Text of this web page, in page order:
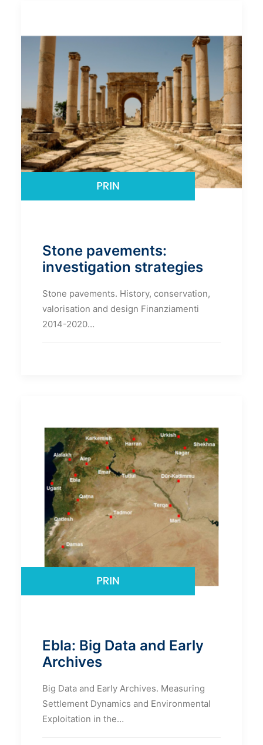
Stone pavements:
investigation strategies
Stone pavements. History, conservation,
valorisation and design Finanziamenti
2014-2020…
Ebla: Big Data and Early
Archives
Big Data and Early Archives. Measuring
Settlement Dynamics and Environmental
Exploitation in the…